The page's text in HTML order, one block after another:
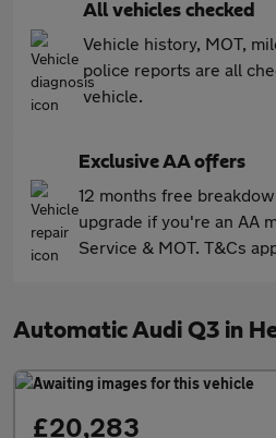
All vehicles checked
Vehicle history, MOT,
police reports are all
vehicle.
Exclusive AA offers
12 months free
upgrade if you're an AA
Service & MOT. T&Cs
Automatic Audi Q3 in
£20,283